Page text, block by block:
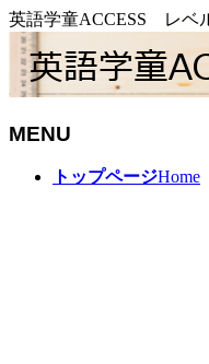
英語学童ACCESS レベ
MENU
トップページHome